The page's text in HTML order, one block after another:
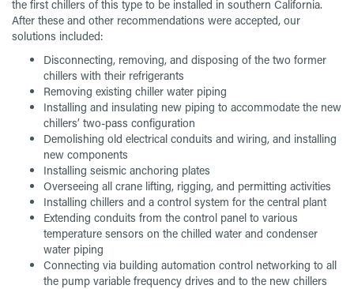
the first chillers of this type to be installed in southern California.
After these and other recommendations were accepted, our
solutions included:
Disconnecting, removing, and disposing of the two former
chillers with their refrigerants
Removing existing chiller water piping
Installing and insulating new piping to accommodate the new
chillers’ two-pass configuration
Demolishing old electrical conduits and wiring, and installing
new components
Installing seismic anchoring plates
Overseeing all crane lifting, rigging, and permitting activities
Installing chillers and a control system for the central plant
Extending conduits from the control panel to various
temperature sensors on the chilled water and condenser
water piping
Connecting via building automation control networking to all
the pump variable frequency drives and to the new chillers